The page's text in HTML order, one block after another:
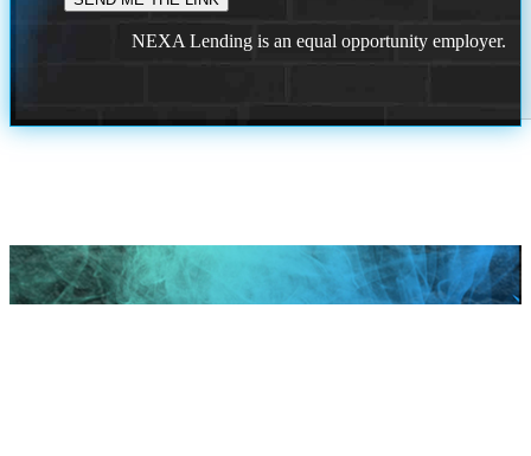
NEXA Lending is an equal opportunity employer.